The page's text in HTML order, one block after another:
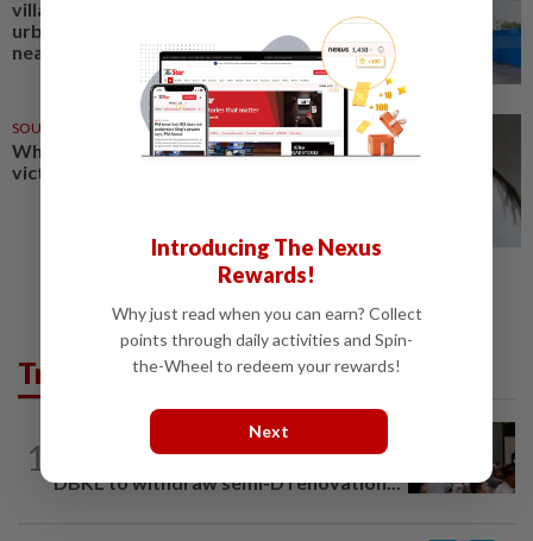
villages have been relocated for
urban development project
near Mandalay
SOUTH KOREA 03 Jan 2026
When love hurts, where can
victims turn to?
Trending in Metro
1
Bukit Damansara residents call on
DBKL to withdraw semi-D renovation...
Introducing The Nexus
Rewards!
Why just read when you can earn? Collect
points through daily activities and Spin-
the-Wheel to redeem your rewards!
Next